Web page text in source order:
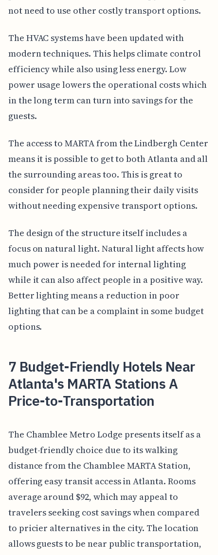
not need to use other costly transport options.
The HVAC systems have been updated with
modern techniques. This helps climate control
efficiency while also using less energy. Low
power usage lowers the operational costs which
in the long term can turn into savings for the
guests.
The access to MARTA from the Lindbergh Center
means it is possible to get to both Atlanta and all
the surrounding areas too. This is great to
consider for people planning their daily visits
without needing expensive transport options.
The design of the structure itself includes a
focus on natural light. Natural light affects how
much power is needed for internal lighting
while it can also affect people in a positive way.
Better lighting means a reduction in poor
lighting that can be a complaint in some budget
options.
7 Budget-Friendly Hotels Near
Atlanta's MARTA Stations A
Price-to-Transportation
The Chamblee Metro Lodge presents itself as a
budget-friendly choice due to its walking
distance from the Chamblee MARTA Station,
offering easy transit access in Atlanta. Rooms
average around $92, which may appeal to
travelers seeking cost savings when compared
to pricier alternatives in the city. The location
allows guests to be near public transportation,